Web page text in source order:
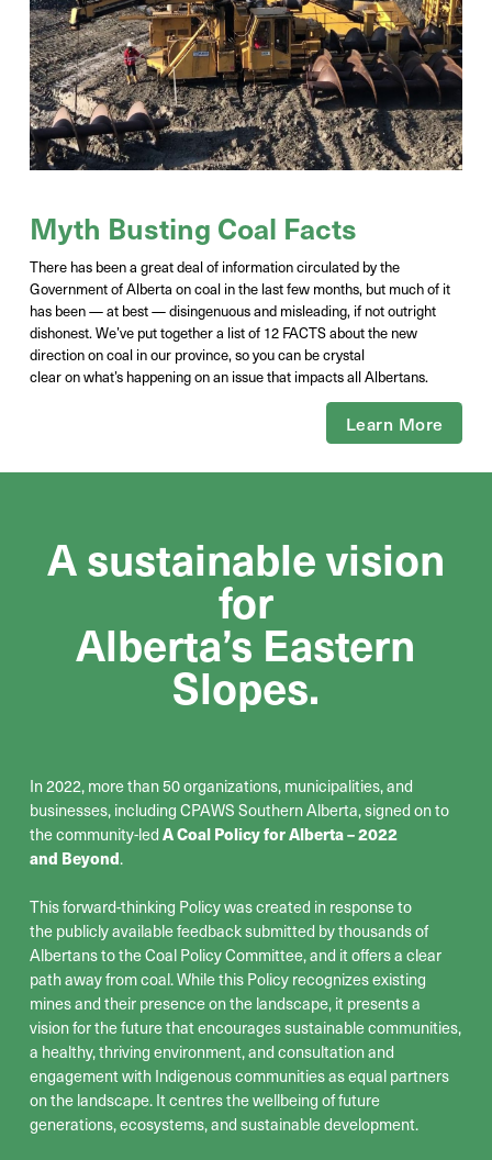
Myth Busting Coal Facts
There has been a great deal of information circulated by the
Government of Alberta on coal in the last few months, but much of it
has been — at best — disingenuous and misleading, if not outright
dishonest.We’veput together a list of 12 FACTS about the new
direction on coal in our province, so you can becrystal
clearonwhat’shappening on an issue that impactsall Albertans.
Learn More
A sustainable vision
for
Alberta’s Eastern
Slopes.
In 2022, more than 50 organizations, municipalities, and
businesses, including CPAWS Southern Alberta, signed on to
the community-led A Coal Policy for Alberta – 2022
and Beyond.
This forward-thinking Policy was created in response to
the publicly available feedbacksubmitted by thousands of
Albertansto the Coal Policy Committee,and it offers a clear
path away from coal.While this Policy recognizes existing
mines and their presence on the landscape, it presents a
vision for the future thatencouragessustainable communities,
a healthy, thriving environment, and consultation and
engagement with Indigenous communities as equal partners
on the landscape. Itcentresthe wellbeing offuture
generations, ecosystems, and sustainable development.